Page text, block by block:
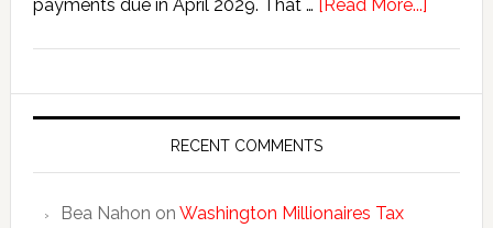
payments due in April 2029. That … [Read More...]
Tax
RECENT COMMENTS
Bea Nahon on Washington Millionaires Tax